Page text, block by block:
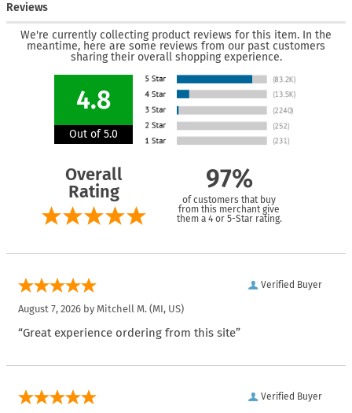
Reviews
We're currently collecting product reviews for this item. In the
meantime, here are some reviews from our past customers
sharing their overall shopping experience.
4.8
Out of 5.0
Overall
Rating
97%
of customers that buy
from this merchant give
them a 4 or 5-Star rating.
Verified Buyer
August 7, 2026 by Mitchell M. (MI, US)
“Great experience ordering from this site”
Verified Buyer